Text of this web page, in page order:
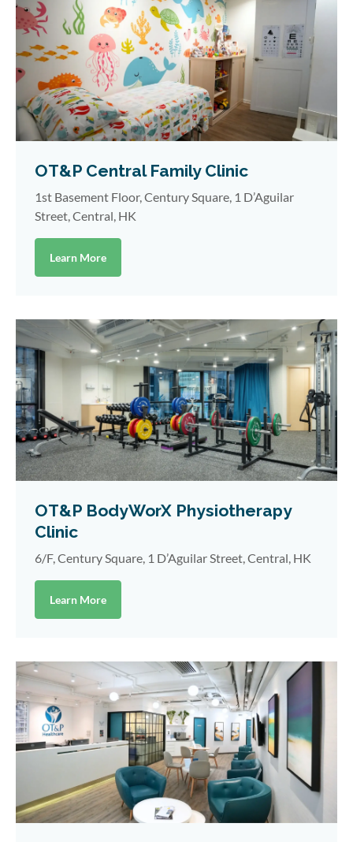
OT&P Central Family Clinic
1st Basement Floor, Century Square, 1 D’Aguilar
Street, Central, HK
Learn More
OT&P BodyWorX Physiotherapy
Clinic
6/F, Century Square, 1 D’Aguilar Street, Central, HK
Learn More